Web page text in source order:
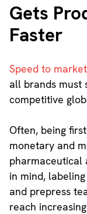
Gets
Faster
Speed to market
all brands must
competitive
Often, being
monetary and
pharmaceutical
in mind,
and prepress
reach